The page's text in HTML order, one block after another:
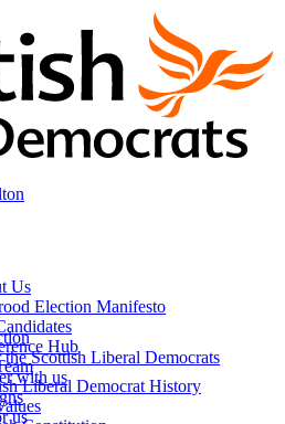
Us
Election Manifesto
Hub
Liberal Democrat History
the Scottish Liberal Democrats
with us
us